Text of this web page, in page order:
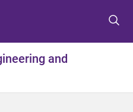
t
m
t
c
t
f
and